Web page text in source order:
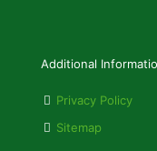
Additional
Privacy Policy
Sitemap